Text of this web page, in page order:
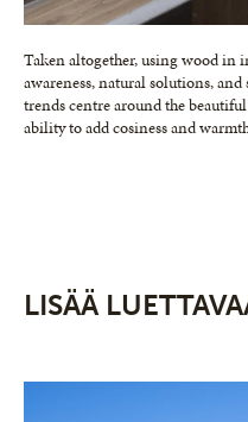
Taken altogether, using wood
awareness, natural solutions,
trends centre around the
ability to add cosiness and
LISÄÄ